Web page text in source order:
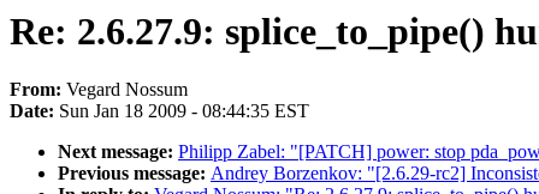
Re: 2.6.27.9: splice_to_pipe()
From: Vegard Nossum
Date: Sun Jan 18 2009 - 08:44:35 EST
Next message: Philipp Zabel: "[PATCH] power: stop
Previous message: Andrey Borzenkov: "[2.6.29-rc2]